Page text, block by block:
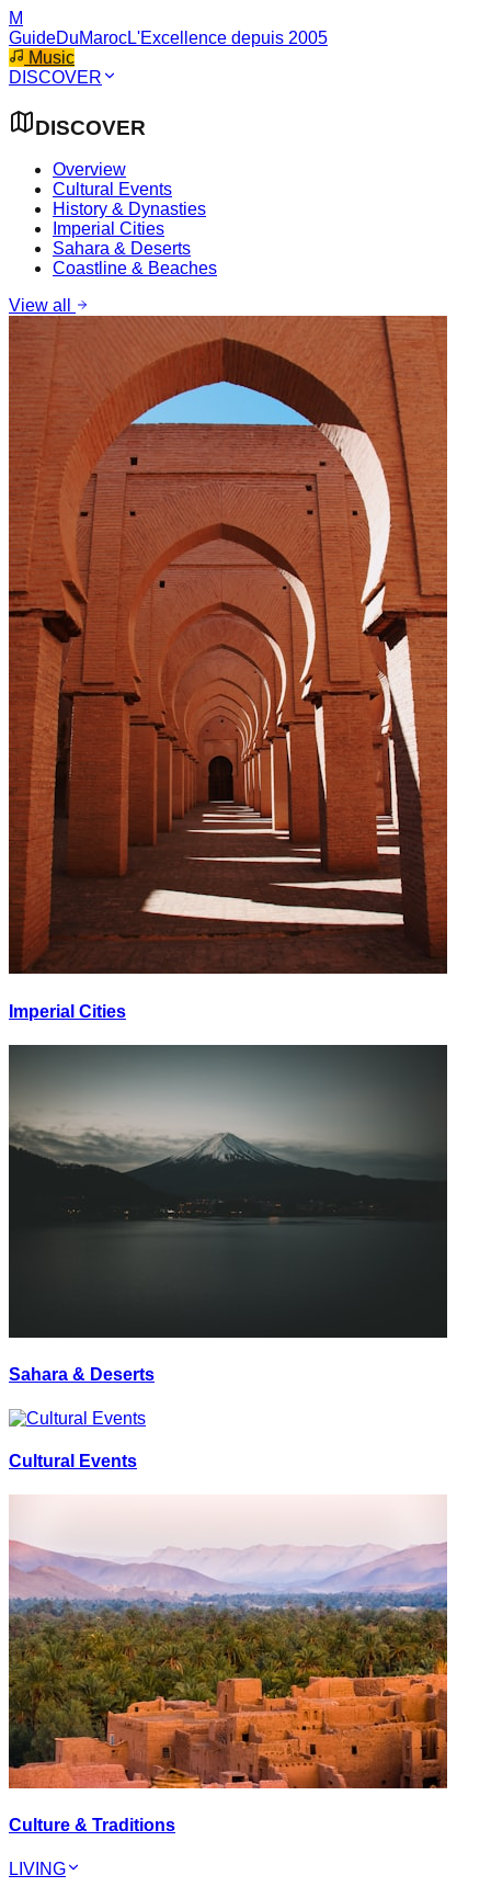
M
GuideDuMarocL'Excellence depuis 2005
Music
DISCOVER
DISCOVER
Overview
Cultural Events
History & Dynasties
Imperial Cities
Sahara & Deserts
Coastline & Beaches
View all
Imperial Cities
Sahara & Deserts
Cultural Events
Culture & Traditions
LIVING